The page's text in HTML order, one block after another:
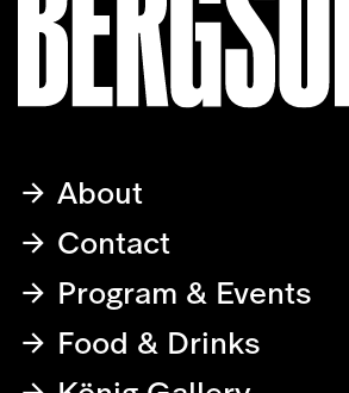
About
Contact
Program & Events
Food & Drinks